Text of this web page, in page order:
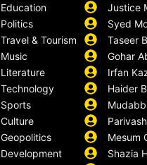
Education
Politics
Travel & Tourism
Music
Literature
Technology
Sports
Culture
Geopolitics
Development
Justice
Syed
Taseer
Gohar
Irfan
Haider
Mesum
Shazia